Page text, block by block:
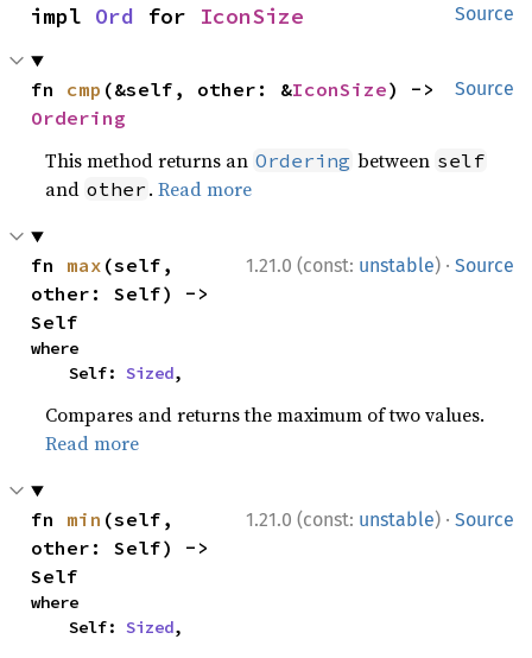
Source
impl Ord for IconSize
Source
fn cmp (&self, other: &IconSize
Ordering
This method returns an Ordering between self
and other .Read more
1.21.0 (const: unstable) · Source
fn max (self,
other: Self) ->
Self
where
    Self:
Sized,
Compares and returns the maximum of two values.
Read more
1.21.0 (const: unstable) · Source
fn min (self,
other: Self) ->
Self
where
    Self:
Sized,